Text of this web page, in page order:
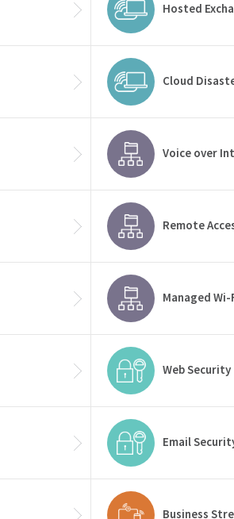
Hosted
Cloud
Voice over
Remote
Managed Wi-
Web Security
Email
Business